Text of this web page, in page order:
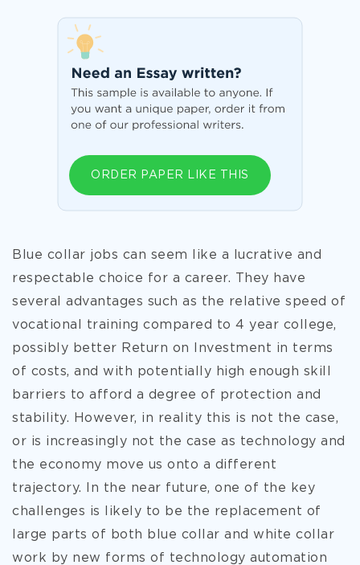
ORDER PAPER LIKE THIS
Blue collar jobs can seem like a lucrative and
respectable choice for a career. They have
several advantages such as the relative speed of
vocational training compared to 4 year college,
possibly better Return on Investment in terms
of costs, and with potentially high enough skill
barriers to afford a degree of protection and
stability. However, in reality this is not the case,
or is increasingly not the case as technology and
the economy move us onto a different
trajectory. In the near future, one of the key
challenges is likely to be the replacement of
large parts of
both blue collar and white collar
work by new forms of technology automation